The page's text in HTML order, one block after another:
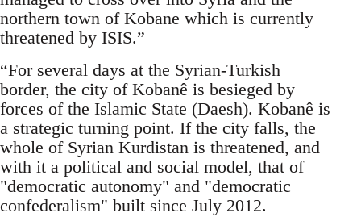
northern town of Kobane which is currently
threatened by ISIS.”
“For several days at the Syrian-Turkish
border, the city of Kobanê is besieged by
forces of the Islamic State (Daesh). Kobanê is
a strategic turning point. If the city falls, the
whole of Syrian Kurdistan is threatened, and
with it a political and social model, that of
"democratic autonomy" and "democratic
confederalism" built since July 2012.